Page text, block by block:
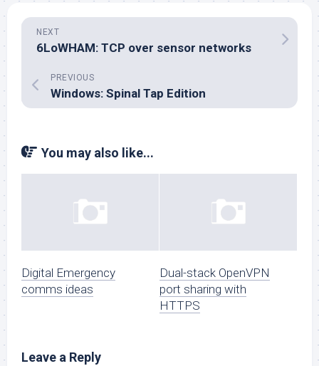
NEXT
6LoWHAM: TCP over sensor networks
PREVIOUS
Windows: Spinal Tap Edition
You may also like...
Digital Emergency
comms ideas
Dual-stack OpenVPN
port sharing with
HTTPS
Leave a Reply